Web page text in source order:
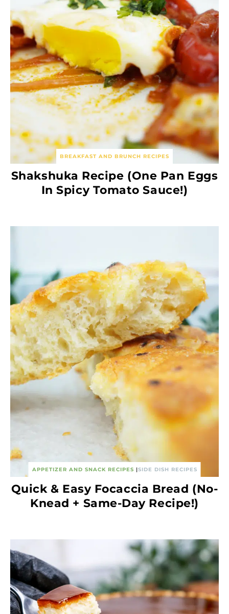
BREAKFAST AND BRUNCH RECIPES
Shakshuka Recipe (One Pan Eggs
In Spicy Tomato Sauce!)
APPETIZER AND SNACK RECIPES |SIDE DISH RECIPES
Quick & Easy Focaccia Bread (No-
Knead + Same-Day Recipe!)